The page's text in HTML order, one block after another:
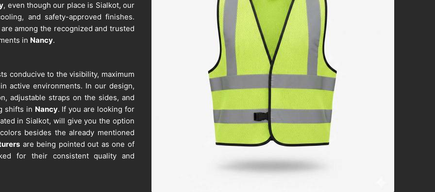
, even though our place is Sialkot, our
and safety-approved finishes.
among the recognized and trusted
in Nancy.
conducive to the visibility, maximum
active environments. In our design,
adjustable straps on the sides, and
shifts in Nancy. If you are looking for
in Sialkot, will give you the option
besides the already mentioned
are being pointed out as one of
for their consistent quality and